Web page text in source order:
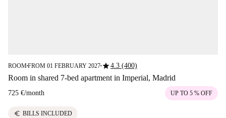
ROOM■FROM 01 FEBRUARY 2027■star4.3 (400)
Room in shared 7-bed apartment in Imperial, Madrid
725 €/month UP TO 5 % OFF
euro BILLS INCLUDED